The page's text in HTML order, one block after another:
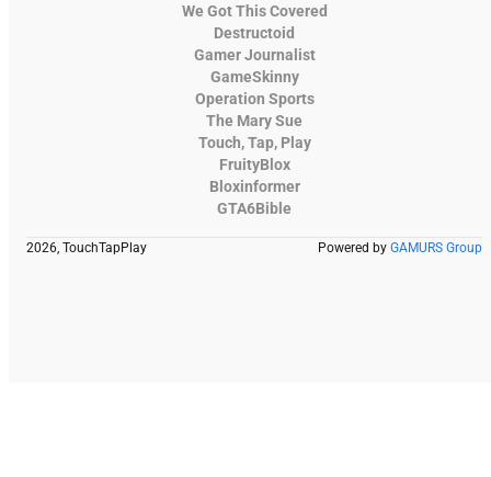
We Got This Covered
Destructoid
Gamer Journalist
GameSkinny
Operation Sports
The Mary Sue
Touch, Tap, Play
FruityBlox
Bloxinformer
GTA6Bible
2026, TouchTapPlay Powered by GAMURS Group